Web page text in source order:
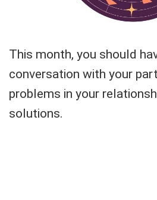
This month, you should
conversation with your
problems in your
solutions.